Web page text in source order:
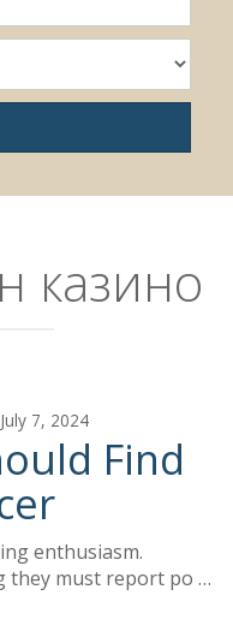
казино
Find
enthusiasm.
they must report po …
July 7, 2024